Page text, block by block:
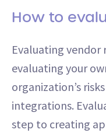
How to
Evaluating vendor
evaluating your
organization’s
integrations.
step to creating